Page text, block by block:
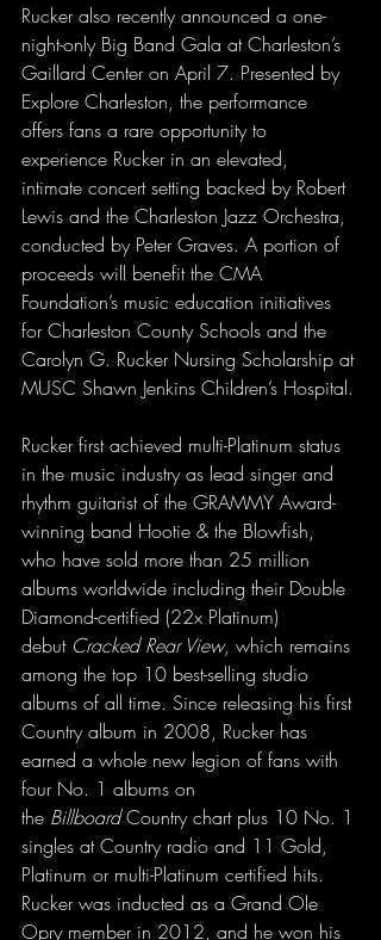
Rucker also recently announced a one-
night-only Big Band Gala at Charleston’s
Gaillard Center on April 7. Presented by
Explore Charleston, the performance
offers fans a rare opportunity to
experience Rucker in an elevated,
intimate concert setting backed by Robert
Lewis and the Charleston Jazz Orchestra,
conducted by Peter Graves. A portion of
proceeds will benefit the CMA
Foundation’s music education initiatives
for Charleston County Schools and the
Carolyn G. Rucker Nursing Scholarship at
MUSC Shawn Jenkins Children’s Hospital.
Rucker first achieved multi-Platinum status
in the music industry as lead singer and
rhythm guitarist of the GRAMMY Award-
winning band Hootie & the Blowfish,
who have sold more than 25 million
albums worldwide including their Double
Diamond-certified (22x Platinum)
debut Cracked Rear View, which remains
among the top 10 best-selling studio
albums of all time. Since releasing his first
Country album in 2008, Rucker has
earned a whole new legion of fans with
four No. 1 albums on
the Billboard Country chart plus 10 No. 1
singles at Country radio and 11 Gold,
Platinum or multi-Platinum certified hits.
Rucker was inducted as a Grand Ole
Opry member in 2012, and he won his